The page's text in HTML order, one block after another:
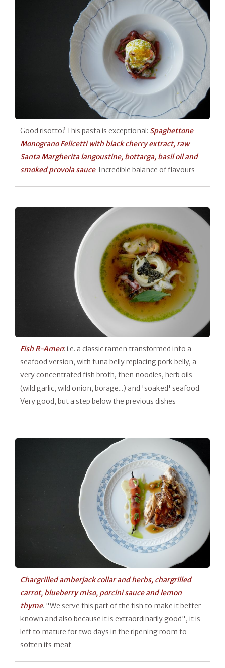
Good risotto? This pasta is exceptional: Spaghettone
Monograno Felicetti with black cherry extract, raw
Santa Margherita langoustine, bottarga, basil oil and
smoked provola sauce. Incredible balance of flavours
Fish R-Amen: i.e. a classic ramen transformed into a
seafood version, with tuna belly replacing pork belly, a
very concentrated fish broth, then noodles, herb oils
(wild garlic, wild onion, borage...) and 'soaked' seafood.
Very good, but a step below the previous dishes
Chargrilled amberjack collar and herbs, chargrilled
carrot, blueberry miso, porcini sauce and lemon
thyme. "We serve this part of the fish to make it better
known and also because it is extraordinarily good", it is
left to mature for two days in the ripening room to
soften its meat